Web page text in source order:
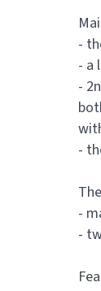
-
- a
-
-
-
-